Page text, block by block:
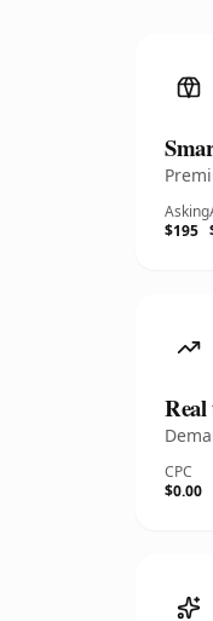
Asking
$195
CPC
$0.00